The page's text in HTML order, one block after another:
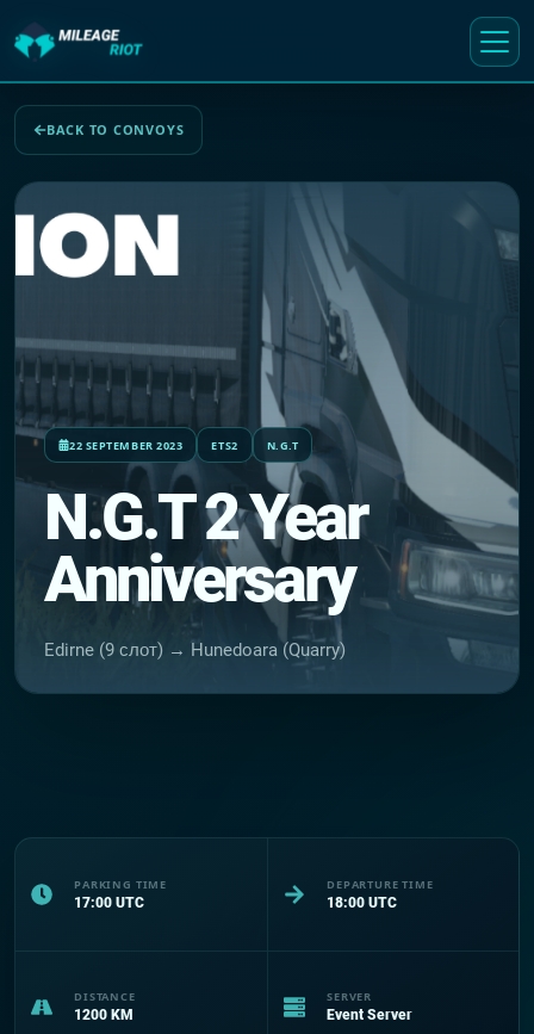
BACK TO CONVOYS
22 SEPTEMBER 2023 ETS2 N.G.T
N.G.T 2 Year
Anniversary
Edirne (9 слот) → Hunedoara (Quarry)
PARKING TIME
17:00 UTC
DEPARTURE TIME
18:00 UTC
DISTANCE
1200 KM
SERVER
Event Server